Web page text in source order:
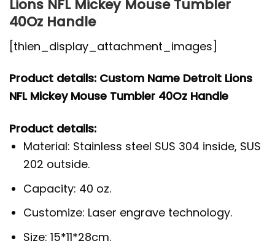
Lions NFL Mickey Mouse Tumbler
40Oz Handle
[thien_display_attachment_images]
Product details: Custom Name Detroit Lions
NFL Mickey Mouse Tumbler 40Oz Handle
Product details:
Material: Stainless steel SUS 304 inside, SUS
202 outside.
Capacity: 40 oz.
Customize: Laser engrave technology.
Size: 15*11*28cm.